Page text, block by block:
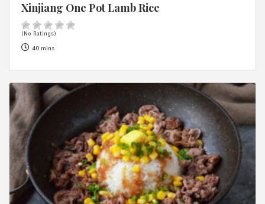
Xinjiang One Pot Lamb Rice
(No Ratings)
40 mins